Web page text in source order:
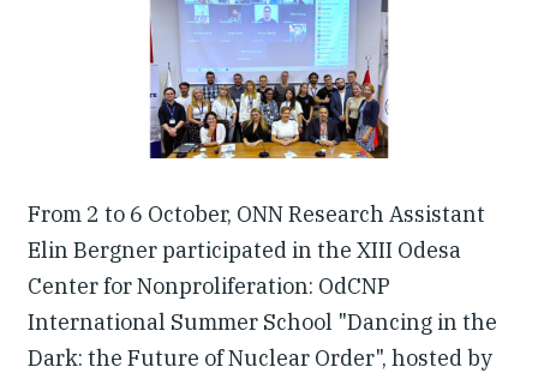
From 2 to 6 October, ONN Research Assistant
Elin Bergner participated in the XIII Odesa
Center for Nonproliferation: OdCNP
International Summer School "Dancing in the
Dark: the Future of Nuclear Order", hosted by